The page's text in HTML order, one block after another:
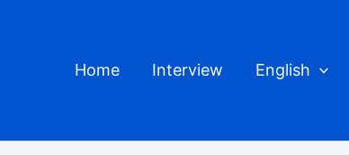
Home Interview English